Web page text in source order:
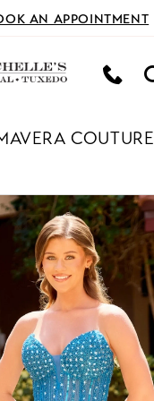
AN APPOINTMENT
COUTURE